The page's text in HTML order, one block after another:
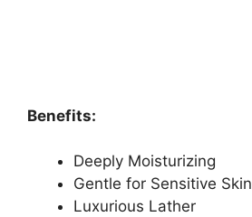
Benefits:
Deeply Moisturizing
Gentle for Sensitive Skin
Luxurious Lather